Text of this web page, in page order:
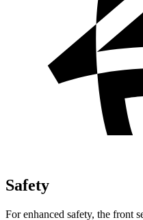
Safety
For enhanced safety, the front